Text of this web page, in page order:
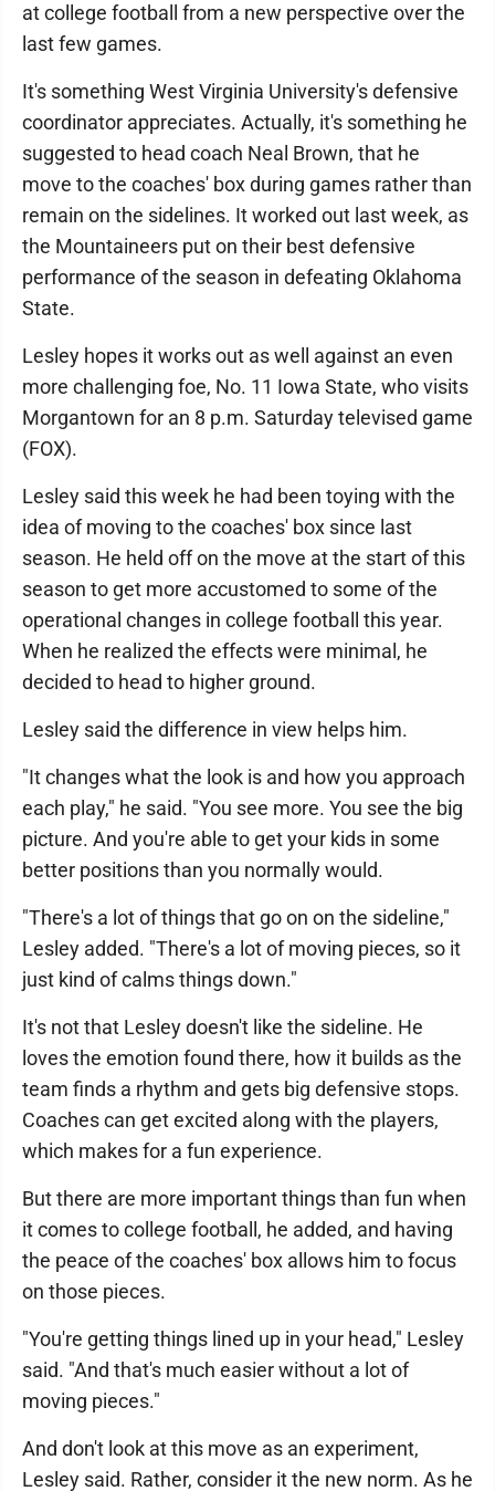
at college football from a new perspective over the
last few games.
It's something West Virginia University's defensive
coordinator appreciates. Actually, it's something he
suggested to head coach Neal Brown, that he
move to the coaches' box during games rather than
remain on the sidelines. It worked out last week, as
the Mountaineers put on their best defensive
performance of the season in defeating Oklahoma
State.
Lesley hopes it works out as well against an even
more challenging foe, No. 11 Iowa State, who visits
Morgantown for an 8 p.m. Saturday televised game
(FOX).
Lesley said this week he had been toying with the
idea of moving to the coaches' box since last
season. He held off on the move at the start of this
season to get more accustomed to some of the
operational changes in college football this year.
When he realized the effects were minimal, he
decided to head to higher ground.
Lesley said the difference in view helps him.
"It changes what the look is and how you approach
each play," he said. "You see more. You see the big
picture. And you're able to get your kids in some
better positions than you normally would.
"There's a lot of things that go on on the sideline,"
Lesley added. "There's a lot of moving pieces, so it
just kind of calms things down."
It's not that Lesley doesn't like the sideline. He
loves the emotion found there, how it builds as the
team finds a rhythm and gets big defensive stops.
Coaches can get excited along with the players,
which makes for a fun experience.
But there are more important things than fun when
it comes to college football, he added, and having
the peace of the coaches' box allows him to focus
on those pieces.
"You're getting things lined up in your head," Lesley
said. "And that's much easier without a lot of
moving pieces."
And don't look at this move as an experiment,
Lesley said. Rather, consider it the new norm. As he